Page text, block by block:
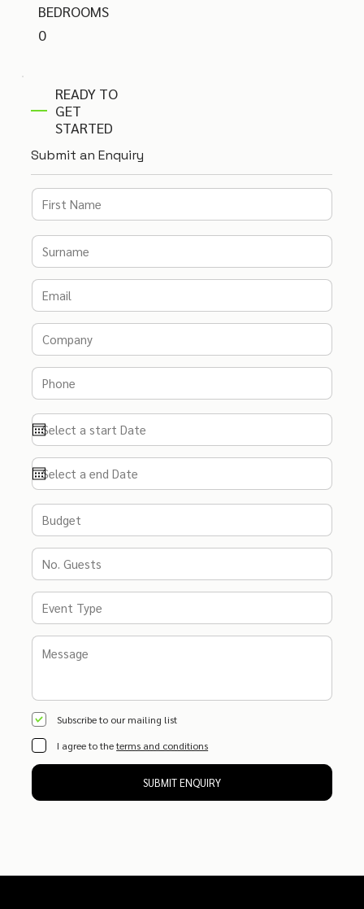
READY TO
GET
STARTED
Submit an Enquiry
Subscribe to our mailing list
I agree to theterms and conditions
SUBMIT ENQUIRY
BEDROOMS
0